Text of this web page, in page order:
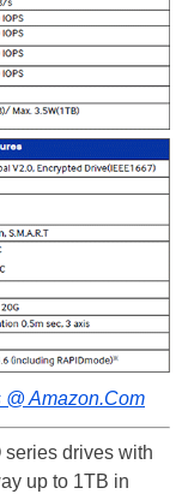
Amazon.Com
drives with
up to 1TB in